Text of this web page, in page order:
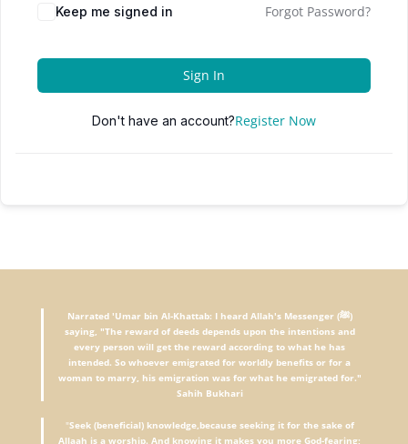
Keep me signed in Forgot Password?
Sign In
Don't have an account?Register Now
Narrated 'Umar bin Al-Khattab: I heard Allah's Messenger (ﷺ)
saying, "The reward of deeds depends upon the intentions and
every person will get the reward according to what he has
intended. So whoever emigrated for worldly benefits or for a
woman to marry, his emigration was for what he emigrated for."
Sahih Bukhari
"Seek (beneficial) knowledge,because seeking it for the sake of
Allaah is a worship. And knowing it makes you more God-fearing;